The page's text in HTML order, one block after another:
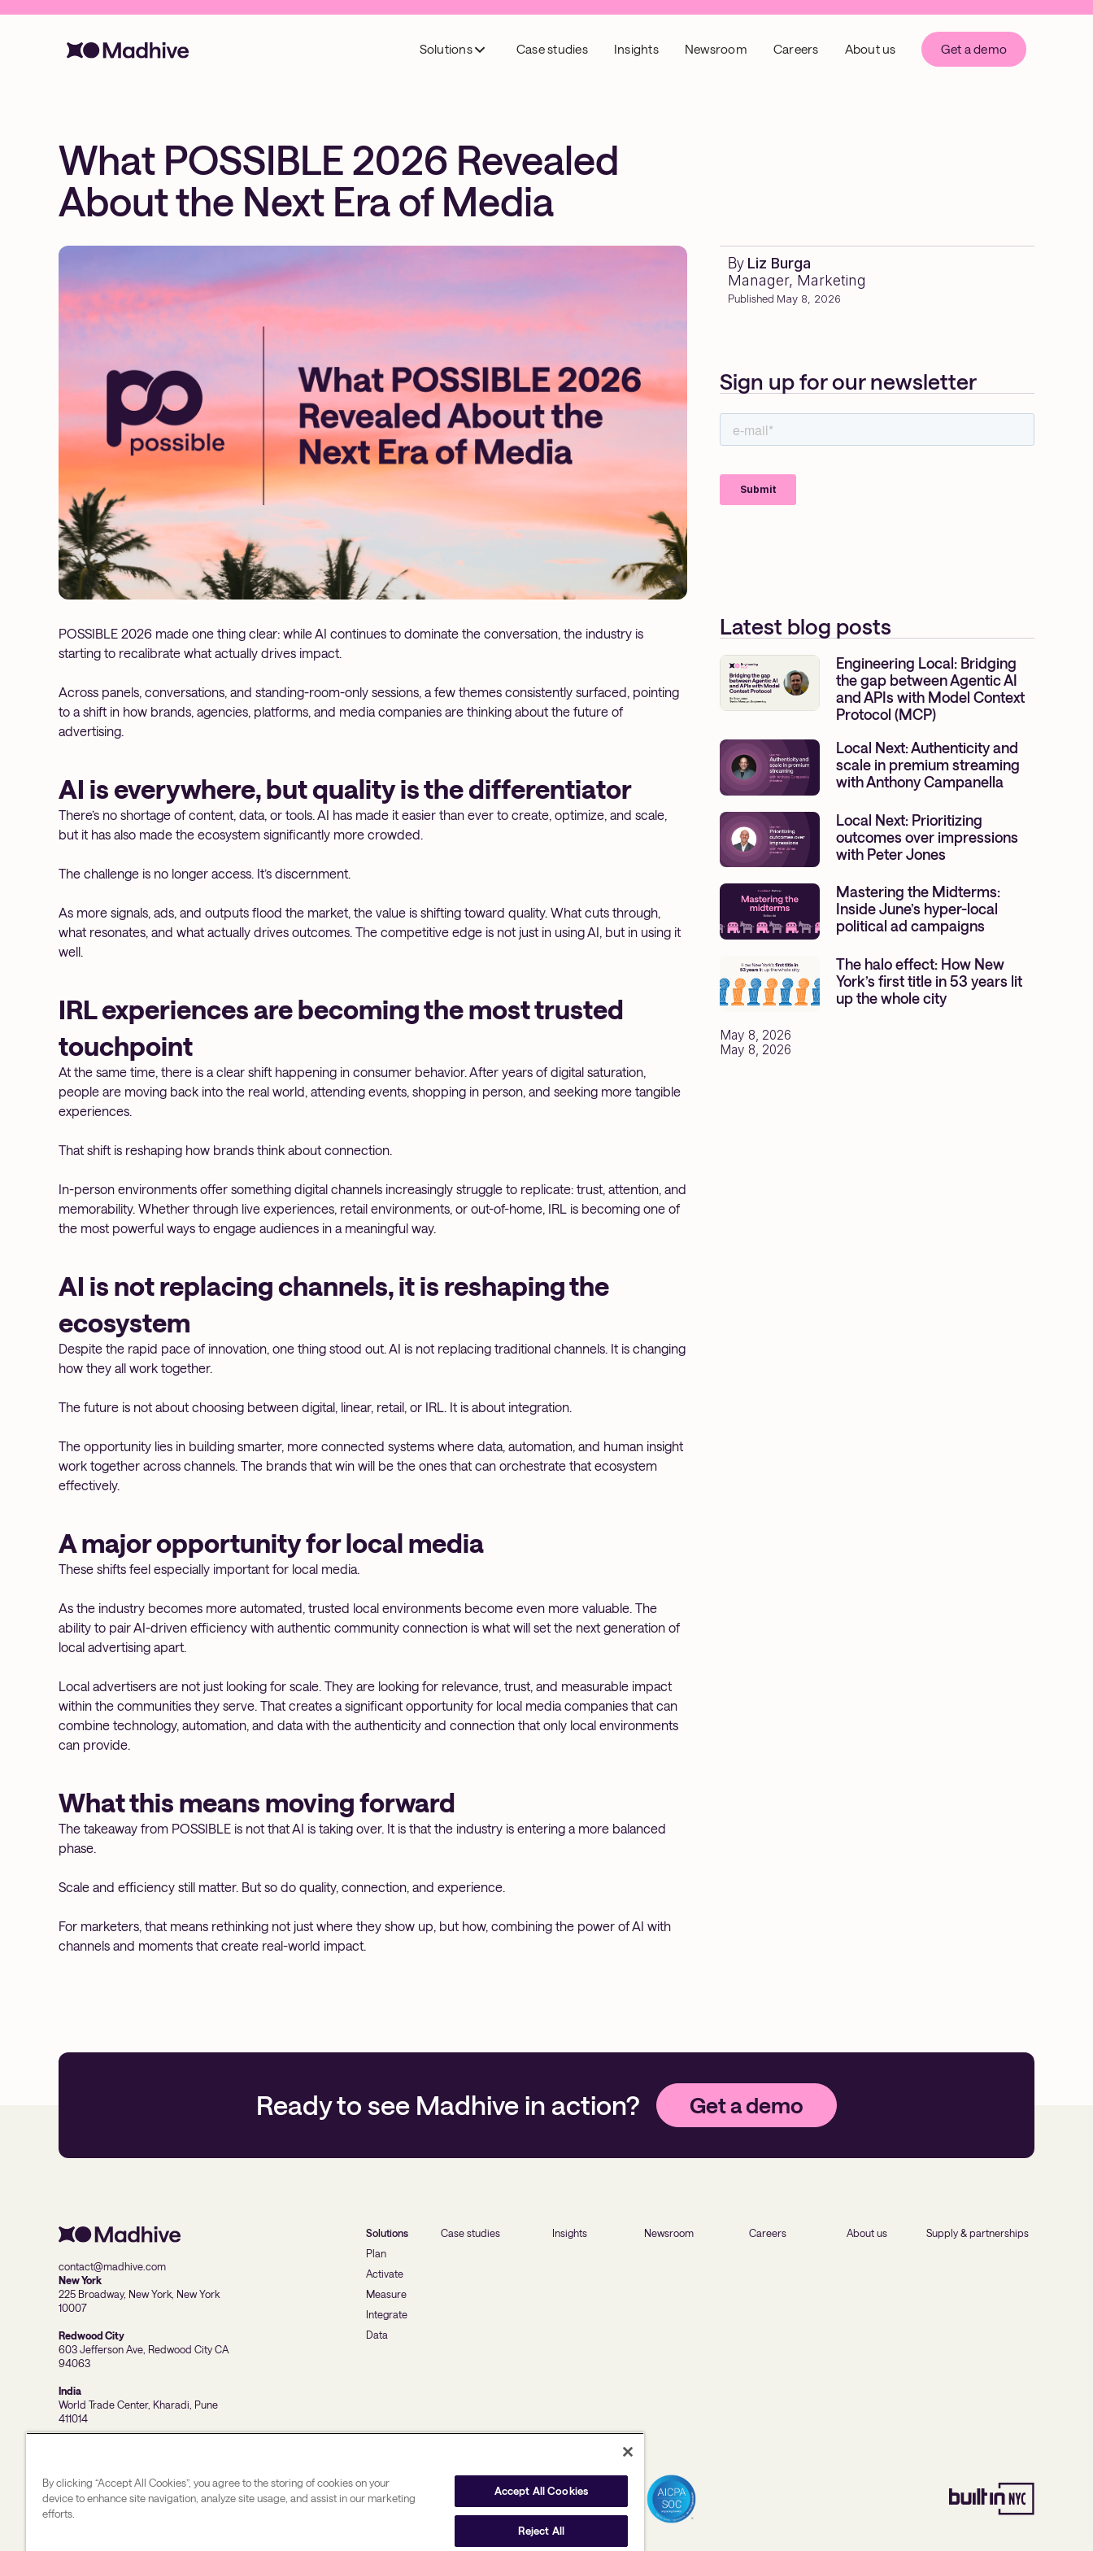
Solutions Case studies Insights Newsroom Careers About us Get a demo
What POSSIBLE 2026 Revealed
About the Next Era of Media
POSSIBLE 2026 made one thing clear: while AI continues to dominate the conversation, the industry is
starting to recalibrate what actually drives impact.
Across panels, conversations, and standing-room-only sessions, a few themes consistently surfaced, pointing
to a shift in how brands, agencies, platforms, and media companies are thinking about the future of
advertising.
AI is everywhere, but quality is the differentiator
There’s no shortage of content, data, or tools. AI has made it easier than ever to create, optimize, and scale,
but it has also made the ecosystem significantly more crowded.
The challenge is no longer access. It’s discernment.
As more signals, ads, and outputs flood the market, the value is shifting toward quality. What cuts through,
what resonates, and what actually drives outcomes. The competitive edge is not just in using AI, but in using it
well.
IRL experiences are becoming the most trusted
touchpoint
At the same time, there is a clear shift happening in consumer behavior. After years of digital saturation,
people are moving back into the real world, attending events, shopping in person, and seeking more tangible
experiences.
That shift is reshaping how brands think about connection.
In-person environments offer something digital channels increasingly struggle to replicate: trust, attention, and
memorability. Whether through live experiences, retail environments, or out-of-home, IRL is becoming one of
the most powerful ways to engage audiences in a meaningful way.
AI is not replacing channels, it is reshaping the
ecosystem
Despite the rapid pace of innovation, one thing stood out. AI is not replacing traditional channels. It is changing
how they all work together.
The future is not about choosing between digital, linear, retail, or IRL. It is about integration.
The opportunity lies in building smarter, more connected systems where data, automation, and human insight
work together across channels. The brands that win will be the ones that can orchestrate that ecosystem
effectively.
A major opportunity for local media
These shifts feel especially important for local media.
As the industry becomes more automated, trusted local environments become even more valuable. The
ability to pair AI-driven efficiency with authentic community connection is what will set the next generation of
local advertising apart.
Local advertisers are not just looking for scale. They are looking for relevance, trust, and measurable impact
within the communities they serve. That creates a significant opportunity for local media companies that can
combine technology, automation, and data with the authenticity and connection that only local environments
can provide.
What this means moving forward
The takeaway from POSSIBLE is not that AI is taking over. It is that the industry is entering a more balanced
phase.
Scale and efficiency still matter. But so do quality, connection, and experience.
For marketers, that means rethinking not just where they show up, but how, combining the power of AI with
channels and moments that create real-world impact.
By Liz Burga
Manager, Marketing
Published May 8, 2026
Sign up for our newsletter
Latest blog posts
Engineering Local: Bridging
the gap between Agentic AI
and APIs with Model Context
Protocol (MCP)
Local Next: Authenticity and
scale in premium streaming
with Anthony Campanella
Local Next: Prioritizing
outcomes over impressions
with Peter Jones
Mastering the Midterms:
Inside June’s hyper-local
political ad campaigns
The halo effect: How New
York’s first title in 53 years lit
up the whole city
May 8, 2026
May 8, 2026
Ready to see Madhive in action? Get a demo
contact@madhive.com
New York
225 Broadway, New York, New York
10007
Redwood City
603 Jefferson Ave, Redwood City CA
94063
India
World Trade Center, Kharadi, Pune
411014
Solutions
Plan
Activate
Measure
Integrate
Data
Case studies Insights Newsroom Careers About us Supply & partnerships
By clicking “Accept All Cookies”, you agree to the storing of cookies on your
device to enhance site navigation, analyze site usage, and assist in our marketing
efforts.
Accept All Cookies
Reject All